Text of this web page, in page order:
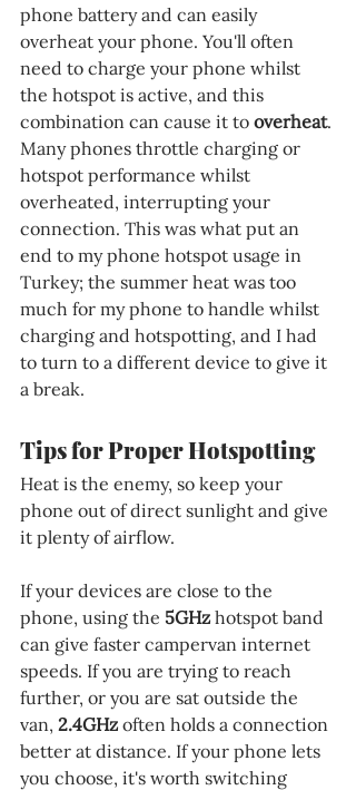
phone battery and can easily
overheat your phone. You'll often
need to charge your phone whilst
the hotspot is active, and this
combination can cause it to overheat.
Many phones throttle charging or
hotspot performance whilst
overheated, interrupting your
connection. This was what put an
end to my phone hotspot usage in
Turkey; the summer heat was too
much for my phone to handle whilst
charging and hotspotting, and I had
to turn to a different device to give it
a break.
Tips for Proper Hotspotting
Heat is the enemy, so keep your
phone out of direct sunlight and give
it plenty of airflow.
If your devices are close to the
phone, using the 5GHz hotspot band
can give faster campervan internet
speeds. If you are trying to reach
further, or you are sat outside the
van, 2.4GHz often holds a connection
better at distance. If your phone lets
you choose, it's worth switching